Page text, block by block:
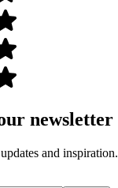
newsletter
and inspiration.